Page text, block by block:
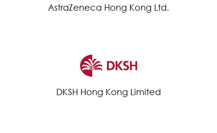
AstraZeneca Hong Kong Ltd.
DKSH Hong Kong Limited